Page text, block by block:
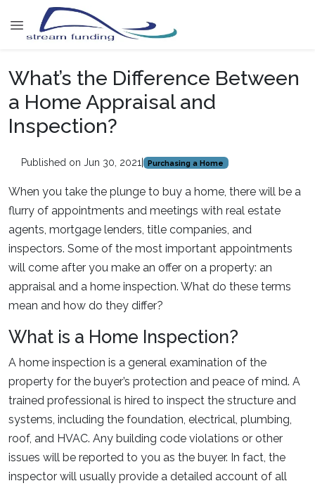
What’s the Difference Between
a Home Appraisal and
Inspection?
Published on Jun 30, 2021 Purchasing a Home
When you take the plunge to buy a home, there will be a
flurry of appointments and meetings with real estate
agents, mortgage lenders, title companies, and
inspectors. Some of the most important appointments
will come after you make an offer on a property: an
appraisal and a home inspection. What do these terms
mean and how do they differ?
What is a Home Inspection?
A home inspection is a general examination of the
property for the buyer’s protection and peace of mind. A
trained professional is hired to inspect the structure and
systems, including the foundation, electrical, plumbing,
roof, and HVAC. Any building code violations or other
issues will be reported to you as the buyer. In fact, the
inspector will usually provide a detailed account of all